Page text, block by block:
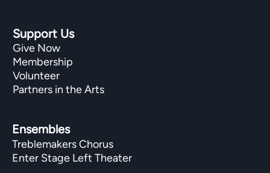
Support Us
Give Now
Membership
Volunteer
Partners in the Arts
Ensembles
Treblemakers Chorus
Enter Stage Left Theater